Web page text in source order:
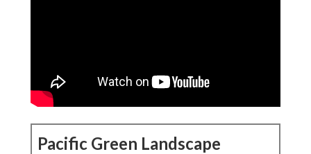
Pacific Green Landscape